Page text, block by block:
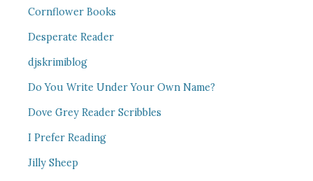
Cornflower Books
Desperate Reader
djskrimiblog
Do You Write Under Your Own Name?
Dove Grey Reader Scribbles
I Prefer Reading
Jilly Sheep